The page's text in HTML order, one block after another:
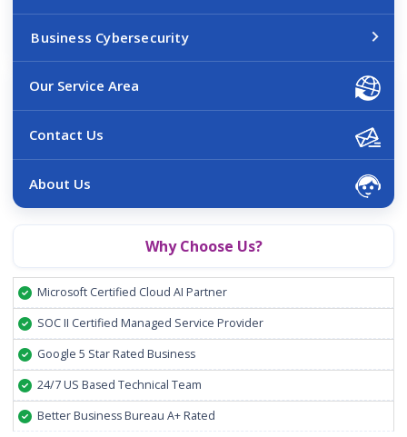
Business Cybersecurity
Our Service Area
Contact Us
About Us
Why Choose Us?
Microsoft Certified Cloud AI Partner
SOC II Certified Managed Service Provider
Google 5 Star Rated Business
24/7 US Based Technical Team
Better Business Bureau A+ Rated